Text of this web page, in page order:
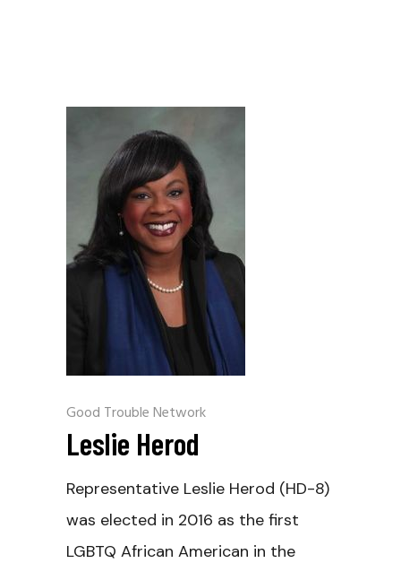
Good Trouble Network
Leslie Herod
Representative Leslie Herod (HD-8)
was elected in 2016 as the first
LGBTQ African American in the